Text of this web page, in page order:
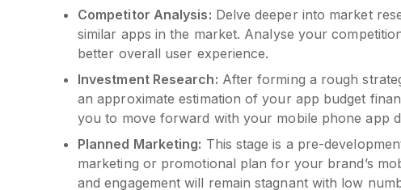
Competitor Analysis: Delve deeper into market
similar apps in the market. Analyse your
better overall user experience.
Investment Research: After forming a rough
an approximate estimation of your app budget
you to move forward with your mobile phone app
Planned Marketing: This stage is a pre-
marketing or promotional plan for your brand’s
and engagement will remain stagnant with low